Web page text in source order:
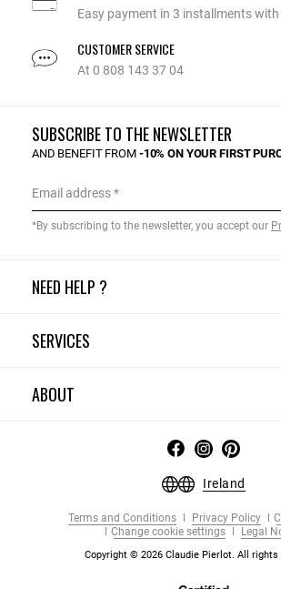
Easy payment in 3 installments
CUSTOMER SERVICE
At 0 808 143 37 04
NEED HELP ?
SERVICES
ABOUT
SUBSCRIBE TO THE NEWSLETTER
AND BENEFIT FROM -10% ON YOUR FIRST
Email address
*By subscribing to the newsletter, you accept our
Ireland
Terms and Conditions Privacy Policy
Change cookie settings
Legal
Copyright © 2026 Claudie Pierlot. All rights